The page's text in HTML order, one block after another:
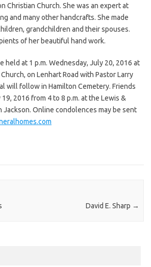
Christian Church. She was an expert at
and many other handcrafts. She made
grandchildren and their spouses.
of her beautiful hand work.
held at 1 p.m. Wednesday, July 20, 2016 at
on Lenhart Road with Pastor Larry
will follow in Hamilton Cemetery. Friends
2016 from 4 to 8 p.m. at the Lewis &
Jackson. Online condolences may be sent
David E. Sharp →